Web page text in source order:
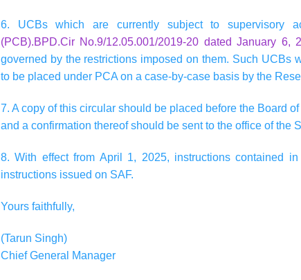
6. UCBs which are currently subject to supervisory
(PCB).BPD.Cir No.9/12.05.001/2019-20 dated January 6,
governed by the restrictions imposed on them. Such UCBs
to be placed under PCA on a case-by-case basis by the
7. A copy of this circular should be placed before the Board
and a confirmation thereof should be sent to the office of the
8. With effect from April 1, 2025, instructions contained
instructions issued on SAF.
Yours faithfully,
(Tarun Singh)
Chief General Manager